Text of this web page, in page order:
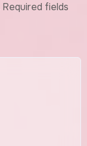
Required fields